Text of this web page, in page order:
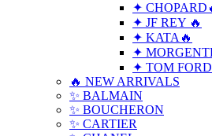
✦
✦ JF REY 🔥
✦ KATA🔥
✦
✦ TOM
🔥 NEW ARRIVALS
✨ BALMAIN
✨ BOUCHERON
✨ CARTIER